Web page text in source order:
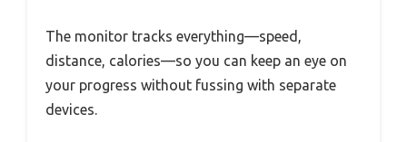
The monitor tracks everything—speed,
distance, calories—so you can keep an eye on
your progress without fussing with separate
devices.